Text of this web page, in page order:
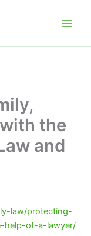
the
and
law/protecting-
help-of-a-lawyer/